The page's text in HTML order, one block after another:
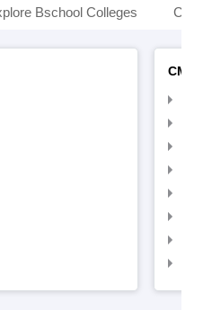
Bschool Colleges
CMAT